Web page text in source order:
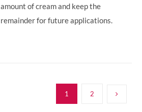
amount of cream and keep the
remainder for future applications.
1 2